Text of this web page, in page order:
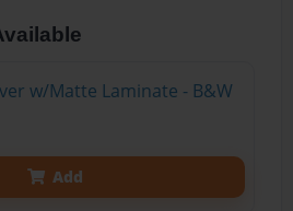
w/Matte Laminate - B&W
Add